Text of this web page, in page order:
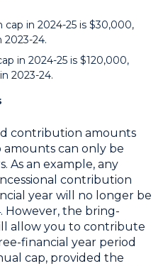
in 2024-25 is $30,000,
2023-24.
in 2024-25 is $120,000,
2023-24.
contribution amounts
amounts can only be
As an example, any
contribution
year will no longer be
However, the bring-
allow you to contribute
financial year period
cap, provided the